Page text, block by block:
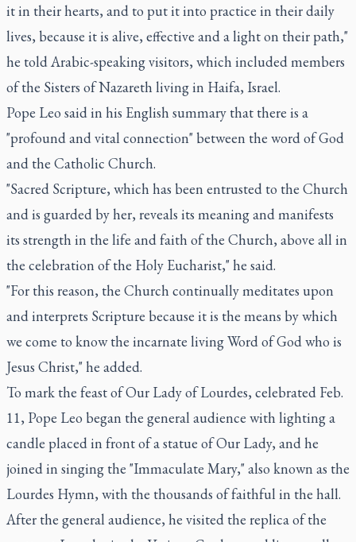
it in their hearts, and to put it into practice in their daily
lives, because it is alive, effective and a light on their path,"
he told Arabic-speaking visitors, which included members
of the Sisters of Nazareth living in Haifa, Israel.
Pope Leo said in his English summary that there is a
"profound and vital connection" between the word of God
and the Catholic Church.
"Sacred Scripture, which has been entrusted to the Church
and is guarded by her, reveals its meaning and manifests
its strength in the life and faith of the Church, above all in
the celebration of the Holy Eucharist," he said.
"For this reason, the Church continually meditates upon
and interprets Scripture because it is the means by which
we come to know the incarnate living Word of God who is
Jesus Christ," he added.
To mark the feast of Our Lady of Lourdes, celebrated Feb.
11, Pope Leo began the general audience with lighting a
candle placed in front of a statue of Our Lady, and he
joined in singing the "Immaculate Mary," also known as the
Lourdes Hymn, with the thousands of faithful in the hall.
After the general audience, he visited the replica of the